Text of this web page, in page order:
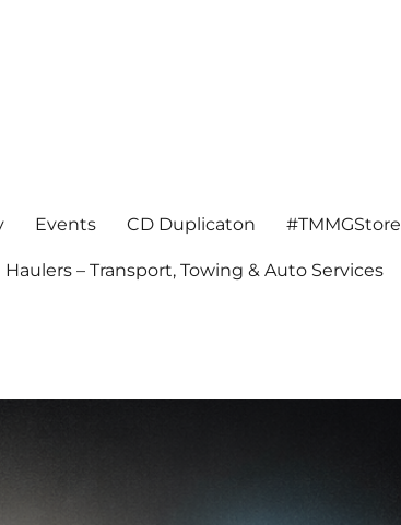
Events CD Duplicaton #TMMGStore
Haulers – Transport, Towing & Auto Services